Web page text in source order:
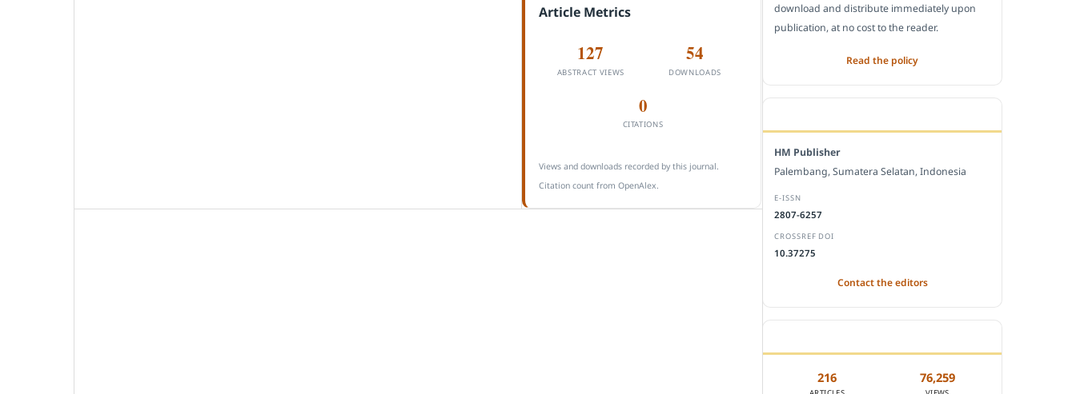
Article Metrics
127
ABSTRACT VIEWS
54
DOWNLOADS
0
CITATIONS
Views and downloads recorded by this journal.
Citation count from OpenAlex.
download and distribute immediately upon
publication, at no cost to the reader.
Read the policy
HM Publisher
Palembang, Sumatera Selatan, Indonesia
E-ISSN
2807-6257
CROSSREF DOI
10.37275
Contact the editors
216 76,259